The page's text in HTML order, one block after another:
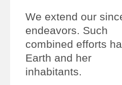
We extend our
endeavors. Such
combined efforts
Earth and her
inhabitants.